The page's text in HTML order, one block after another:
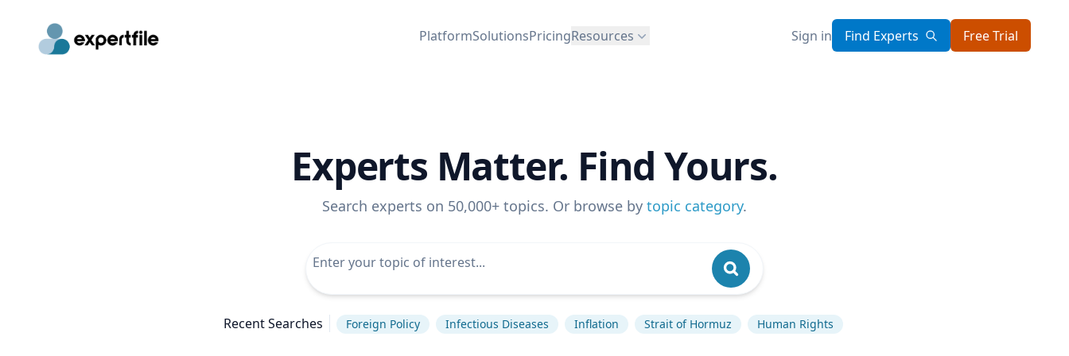
PlatformSolutionsPricingResources Sign in Find Experts Free Trial
Experts Matter. Find Yours.
Search experts on 50,000+ topics. Or browse by topic category.
Recent Searches Foreign Policy Infectious Diseases Inflation Strait of Hormuz Human Rights